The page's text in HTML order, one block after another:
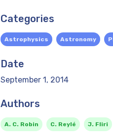
Categories
Astrophysics Astronomy
Date
September 1, 2014
Authors
A. C. Robin C. Reylé J. Fliri